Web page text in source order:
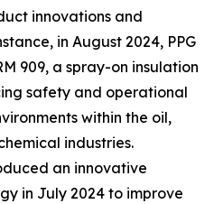
innovations and
in August 2024, PPG
909, a spray-on insulation
safety and operational
within the oil,
industries.
an innovative
in July 2024 to improve